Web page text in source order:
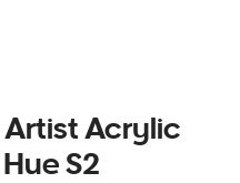
Acrylic
S2